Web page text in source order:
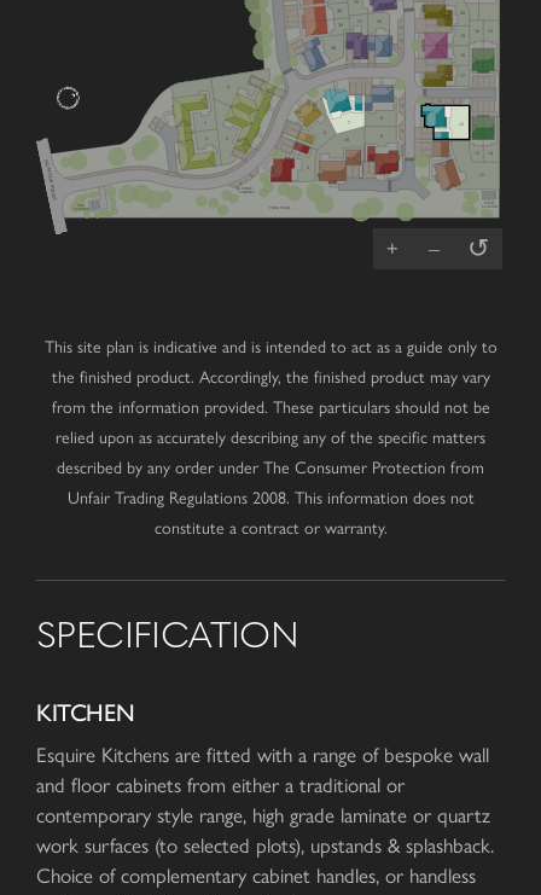
15
16
19
20
37
39
38
40
36
V
V
V
V
18
17
12
8
7
6
5
9
10
13
PUMP
STATION
FIBRE
CABINET
SUB
STATION TRIM TRAIL
14
4
3
2
V
V
V
V
(A2) MOOR STREET
+ – ↺
This site plan is indicative and is intended to act as a guide only to
the finished product. Accordingly, the finished product may vary
from the information provided. These particulars should not be
relied upon as accurately describing any of the specific matters
described by any order under The Consumer Protection from
Unfair Trading Regulations 2008. This information does not
constitute a contract or warranty.
SPECIFICATION
KITCHEN
Esquire Kitchens are fitted with a range of bespoke wall
and floor cabinets from either a traditional or
contemporary style range, high grade laminate or quartz
work surfaces (to selected plots), upstands & splashback.
Choice of complementary cabinet handles, or handless